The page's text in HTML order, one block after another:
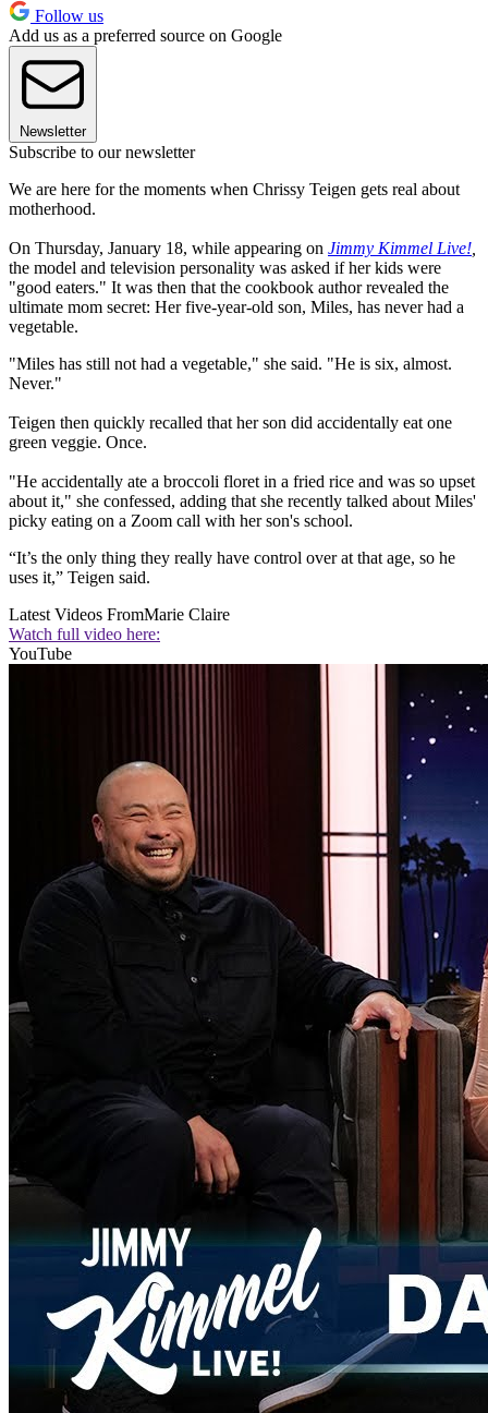
Follow us
Add us as a preferred source on Google
Newsletter
Subscribe to our newsletter
We are here for the moments when Chrissy Teigen gets real about
motherhood.
On Thursday, January 18, while appearing on Jimmy Kimmel Live!
the model and television personality was asked if her kids were
"good eaters." It was then that the cookbook author revealed the
ultimate mom secret: Her five-year-old son, Miles, has never had a
vegetable.
"Miles has still not had a vegetable," she said. "He is six, almost.
Never."
Teigen then quickly recalled that her son did accidentally eat one
green veggie. Once.
"He accidentally ate a broccoli floret in a fried rice and was so upset
about it," she confessed, adding that she recently talked about Miles'
picky eating on a Zoom call with her son's school.
“It’s the only thing they really have control over at that age, so he
uses it,” Teigen said.
Latest Videos FromMarie Claire
Watch full video here:
YouTube